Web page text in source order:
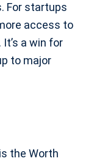
For startups
access to
a win for
to major
the Worth